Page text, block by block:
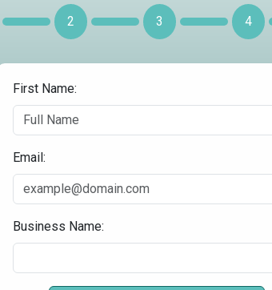
2 3 4
First Name:
Email:
Business Name: